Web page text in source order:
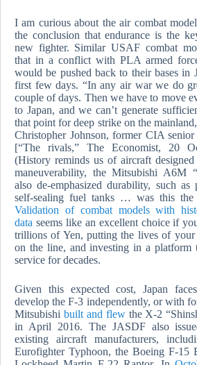
I am curious about the air combat
the conclusion that endurance is the
new fighter. Similar USAF combat
that in a conflict with PLA armed
would be pushed back to their bases in
first few days. “In any air war we do
couple of days. Then we have to move
to Japan, and we can’t generate
that point for deep strike on the
Christopher Johnson, former CIA
[“The rivals,” The Economist, 20
(History reminds us of aircraft
maneuverability, the Mitsubishi A6M
also de-emphasized durability, such
self-sealing fuel tanks … was this the
Validation of combat models with
data seems like an excellent choice if
trillions of Yen, putting the lives of
on the line, and investing in a platform
service for decades.
Given this expected cost, Japan
develop the F-3 independently, or with
Mitsubishi built and flewthe X-2
in April 2016. The JASDF also
existing aircraft manufacturers,
Eurofighter Typhoon, the Boeing F-15